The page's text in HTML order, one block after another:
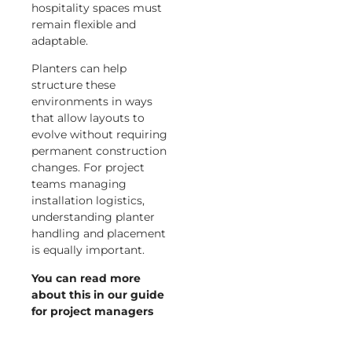
hospitality spaces must
remain flexible and
adaptable.
Planters can help
structure these
environments in ways
that allow layouts to
evolve without requiring
permanent construction
changes. For project
teams managing
installation logistics,
understanding planter
handling and placement
is equally important.
You can read more
about this in our guide
for project managers